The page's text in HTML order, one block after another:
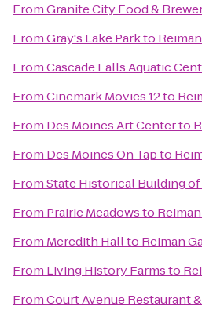
FromGranite City Food &
FromGray's Lake Parkto
FromCascade Falls Aquatic
FromCinemark Movies 12to
From Des Moines Art Centerto
From Des Moines On Tapto
FromState Historical Building
From Prairie Meadowsto
From Meredith Hallto Reiman
From Living History Farmsto
FromCourt Avenue Restaurant